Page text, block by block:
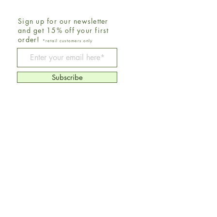
Be The First To Know
Sign up for our newsletter
and get 15% off your first
order!
*retail customers only
Subscribe